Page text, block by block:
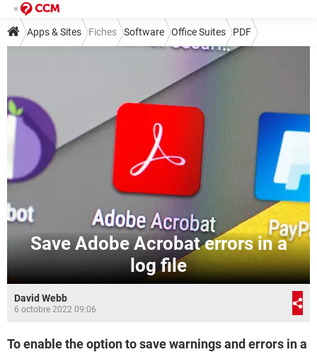
Apps & Sites Fiches Software Office Suites PDF
Save Adobe Acrobat errors in a
log file
David Webb
6 octobre 2022 09:06
To enable the option to save warnings and errors in a